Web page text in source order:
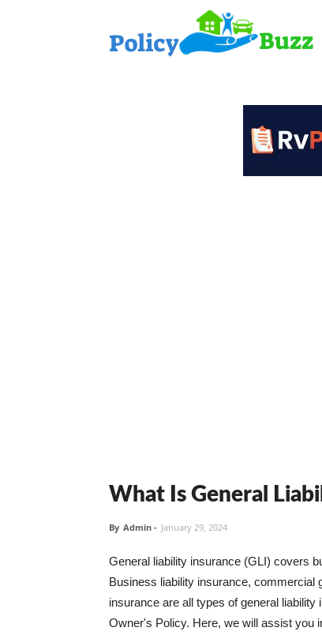
What Is General
By Admin - January 29, 2024
General liability insurance (GLI) covers
Business liability insurance, commercial
insurance are all types of general
Owner's Policy. Here, we will assist you